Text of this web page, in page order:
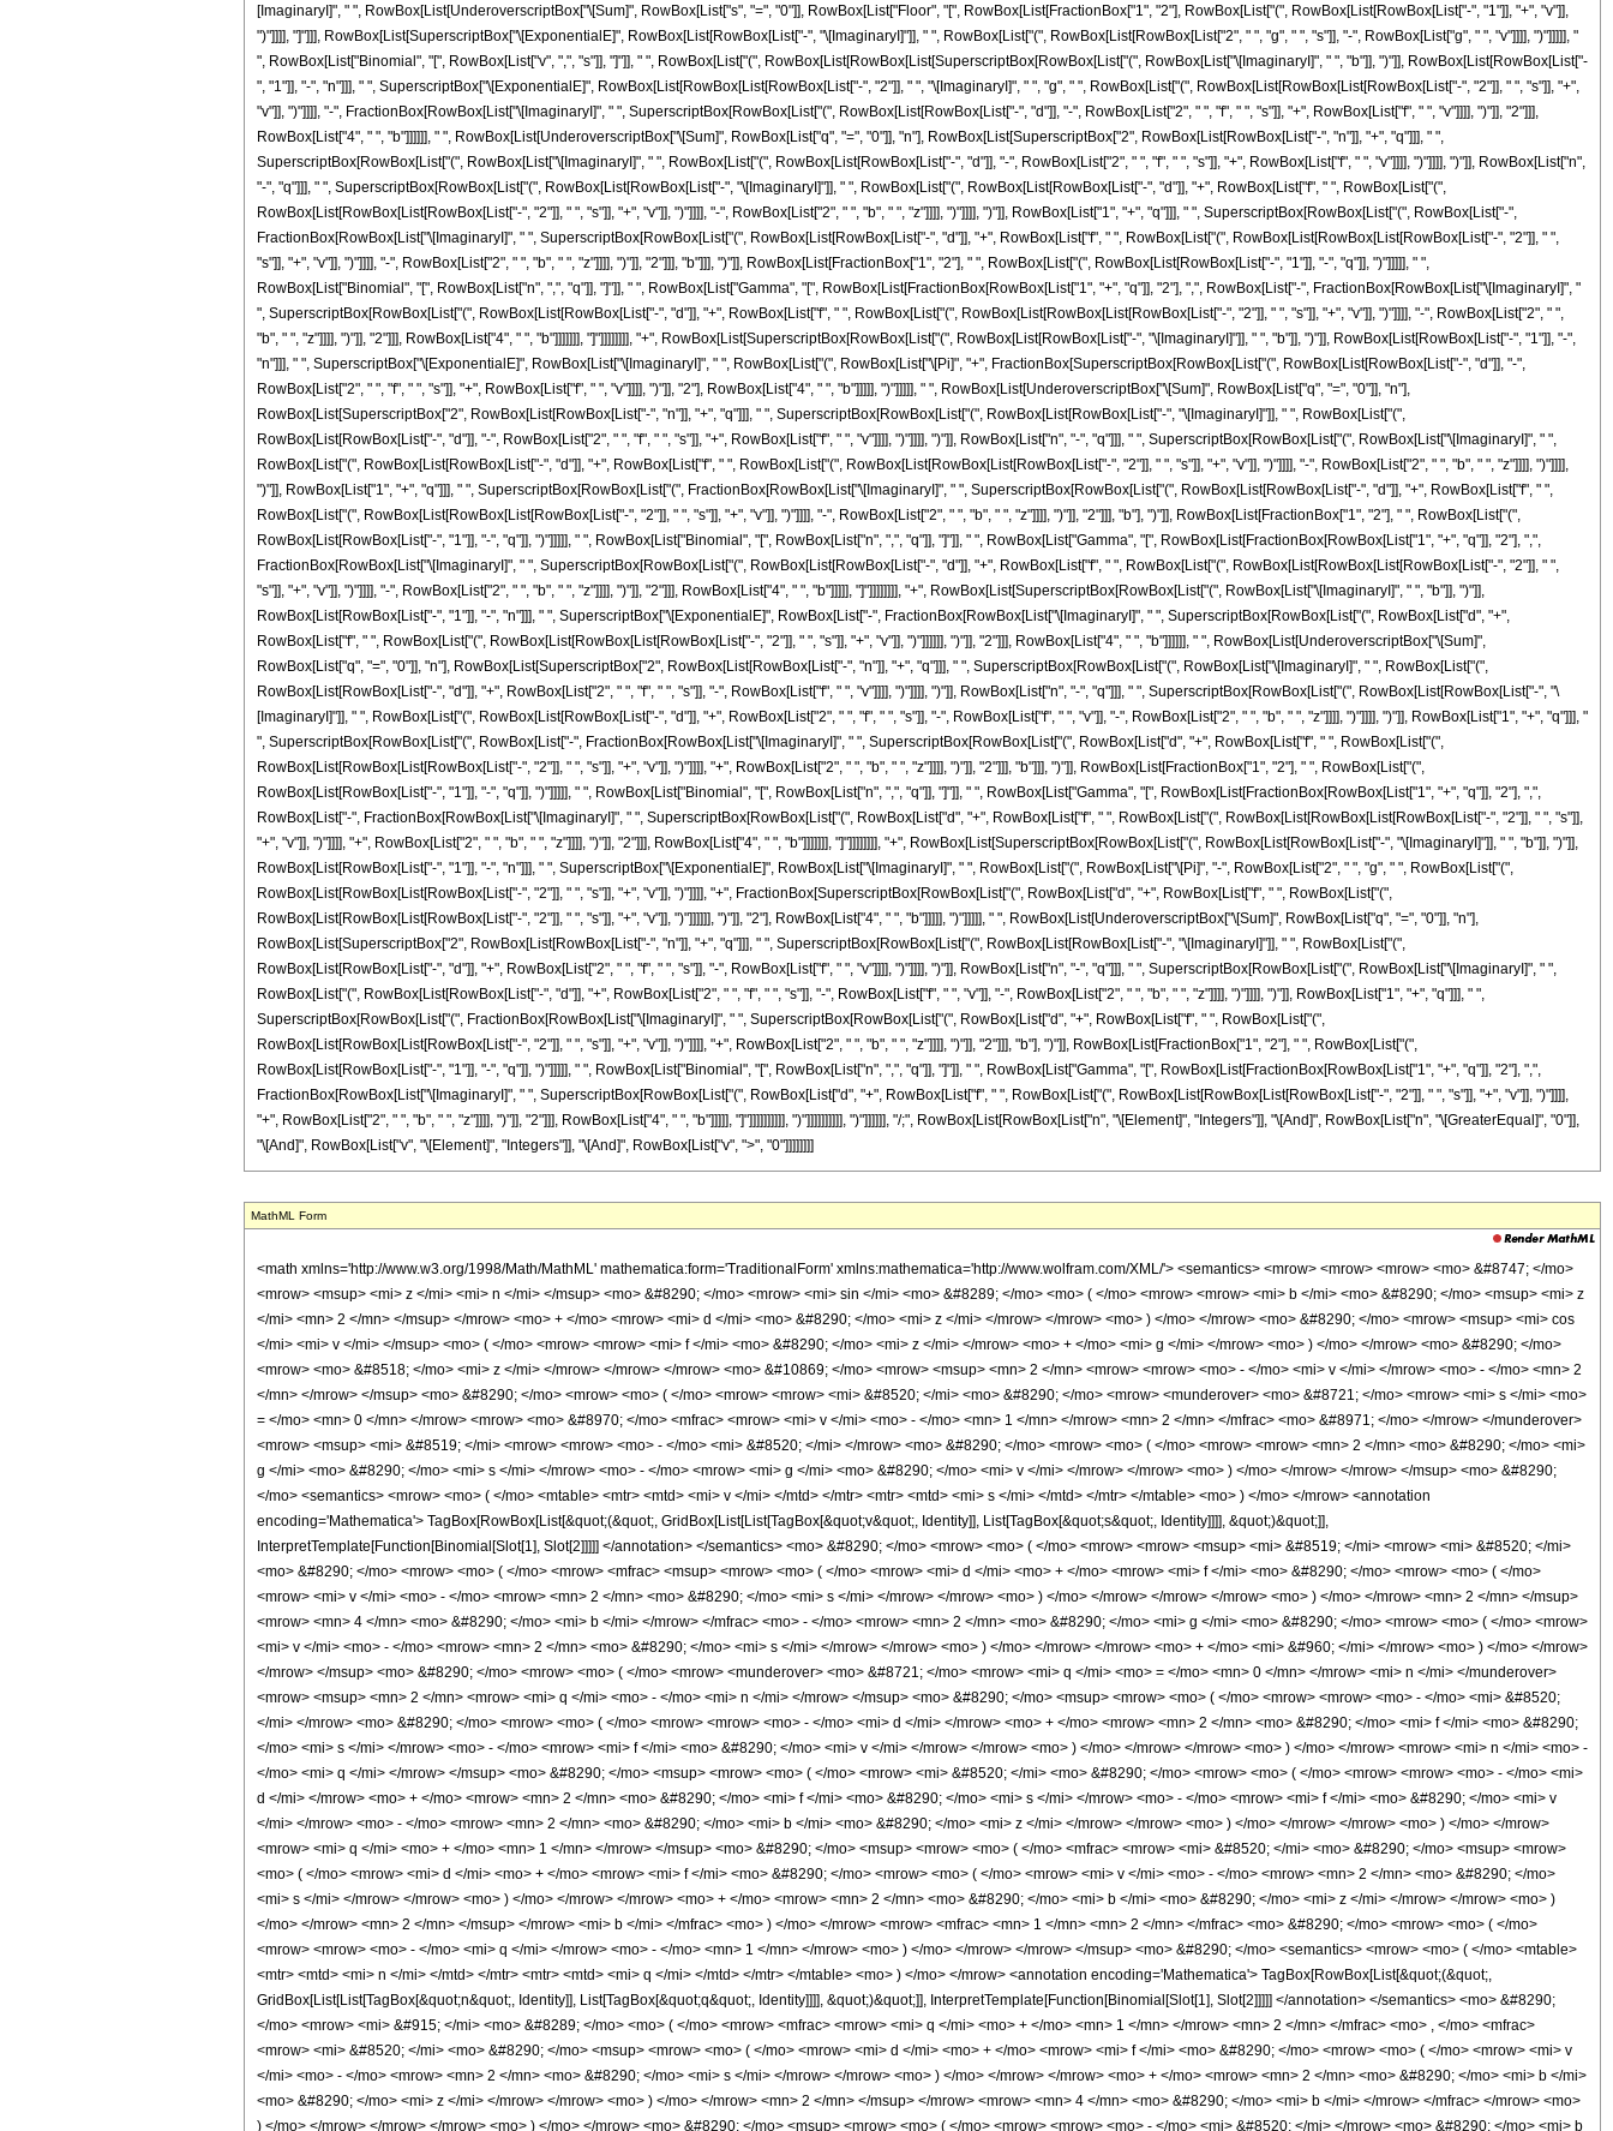
MathML Form
<math xmlns='http://www.w3.org/1998/Math/MathML' mathematica:form='TraditionalForm' xmlns:mathematica='http://www.wolfram.com/XML/'> <semantics> <mrow> <mrow> <mrow> <mo> &#8747; </mo> <mrow> <msup> <mi> z </mi> <mi> n </mi> </msup> <mo> &#8290; </mo> <mrow> <mi> sin </mi> <mo> &#8289; </mo> <mo> ( </mo> <mrow> <mrow> <mi> b </mi> <mo> &#8290; </mo> <msup> <mi> z </mi> <mn> 2 </mn> </msup> </mrow> <mo> + </mo> <mrow> <mi> d </mi> <mo> &#8290; </mo> <mi> z </mi> </mrow> </mrow> <mo> ) </mo> </mrow> <mo> &#8290; </mo> <mrow> <msup> <mi> cos </mi> <mi> v </mi> </msup> <mo> ( </mo> <mrow> <mrow> <mi> f </mi> <mo> &#8290; </mo> <mi> z </mi> </mrow> <mo> + </mo> <mi> g </mi> </mrow> <mo> ) </mo> </mrow> <mo> &#8290; </mo> <mrow> <mo> &#8518; </mo> <mi> z </mi> </mrow> </mrow> </mrow> <mo> &#10869; </mo> <mrow> <msup> <mn> 2 </mn> <mrow> <mrow> <mo> - </mo> <mi> v </mi> </mrow> <mo> - </mo> <mn> 2 </mn> </mrow> </msup> <mo> &#8290; </mo> <mrow> <mo> ( </mo> <mrow> <mrow> <mi> &#8520; </mi> <mo> &#8290; </mo> <mrow> <munderover> <mo> &#8721; </mo> <mrow> <mi> s </mi> <mo> = </mo> <mn> 0 </mn> </mrow> <mrow> <mo> &#8970; </mo> <mfrac> <mrow> <mi> v </mi> <mo> - </mo> <mn> 1 </mn> </mrow> <mn> 2 </mn> </mfrac> <mo> &#8971; </mo> </mrow> </munderover> <mrow> <msup> <mi> &#8519; </mi> <mrow> <mrow> <mo> - </mo> <mi> &#8520; </mi> </mrow> <mo> &#8290; </mo> <mrow> <mo> ( </mo> <mrow> <mrow> <mn> 2 </mn> <mo> &#8290; </mo> <mi> g </mi> <mo> &#8290; </mo> <mi> s </mi> </mrow> <mo> - </mo> <mrow> <mi> g </mi> <mo> &#8290; </mo> <mi> v </mi> </mrow> </mrow> <mo> ) </mo> </mrow> </mrow> </msup> <mo> &#8290; </mo> <semantics> <mrow> <mo> ( </mo> <mtable> <mtr> <mtd> <mi> v </mi> </mtd> </mtr> <mtr> <mtd> <mi> s </mi> </mtd> </mtr> </mtable> <mo> ) </mo> </mrow> <annotation encoding='Mathematica'> TagBox[RowBox[List[&quot;(&quot;, GridBox[List[List[TagBox[&quot;v&quot;, Identity]], List[TagBox[&quot;s&quot;, Identity]]]], &quot;)&quot;]], InterpretTemplate[Function[Binomial[Slot[1], Slot[2]]]]] </annotation> </semantics> <mo> &#8290; </mo> <mrow> <mo> ( </mo> <mrow> <mrow> <msup> <mi> &#8519; </mi> <mrow> <mi> &#8520; </mi> <mo> &#8290; </mo> <mrow> <mo> ( </mo> <mrow> <mfrac> <msup> <mrow> <mo> ( </mo> <mrow> <mi> d </mi> <mo> + </mo> <mrow> <mi> f </mi> <mo> &#8290; </mo> <mrow> <mo> ( </mo> <mrow> <mi> v </mi> <mo> - </mo> <mrow> <mn> 2 </mn> <mo> &#8290; </mo> <mi> s </mi> </mrow> </mrow> <mo> ) </mo> </mrow> </mrow> </mrow> <mo> ) </mo> </mrow> <mn> 2 </mn> </msup> <mrow> <mn> 4 </mn> <mo> &#8290; </mo> <mi> b </mi> </mrow> </mfrac> <mo> - </mo> <mrow> <mn> 2 </mn> <mo> &#8290; </mo> <mi> g </mi> <mo> &#8290; </mo> <mrow> <mo> ( </mo> <mrow> <mi> v </mi> <mo> - </mo> <mrow> <mn> 2 </mn> <mo> &#8290; </mo> <mi> s </mi> </mrow> </mrow> <mo> ) </mo> </mrow> </mrow> <mo> + </mo> <mi> &#960; </mi> </mrow> <mo> ) </mo> </mrow> </mrow> </msup> <mo> &#8290; </mo> <mrow> <mo> ( </mo> <mrow> <munderover> <mo> &#8721; </mo> <mrow> <mi> q </mi> <mo> = </mo> <mn> 0 </mn> </mrow> <mi> n </mi> </munderover> <mrow> <msup> <mn> 2 </mn> <mrow> <mi> q </mi> <mo> - </mo> <mi> n </mi> </mrow> </msup> <mo> &#8290; </mo> <msup> <mrow> <mo> ( </mo> <mrow> <mrow> <mo> - </mo> <mi> &#8520; </mi> </mrow> <mo> &#8290; </mo> <mrow> <mo> ( </mo> <mrow> <mrow> <mo> - </mo> <mi> d </mi> </mrow> <mo> + </mo> <mrow> <mn> 2 </mn> <mo> &#8290; </mo> <mi> f </mi> <mo> &#8290; </mo> <mi> s </mi> </mrow> <mo> - </mo> <mrow> <mi> f </mi> <mo> &#8290; </mo> <mi> v </mi> </mrow> </mrow> <mo> ) </mo> </mrow> </mrow> <mo> ) </mo> </mrow> <mrow> <mi> n </mi> <mo> - </mo> <mi> q </mi> </mrow> </msup> <mo> &#8290; </mo> <msup> <mrow> <mo> ( </mo> <mrow> <mi> &#8520; </mi> <mo> &#8290; </mo> <mrow> <mo> ( </mo> <mrow> <mrow> <mo> - </mo> <mi> d </mi> </mrow> <mo> + </mo> <mrow> <mn> 2 </mn> <mo> &#8290; </mo> <mi> f </mi> <mo> &#8290; </mo> <mi> s </mi> </mrow> <mo> - </mo> <mrow> <mi> f </mi> <mo> &#8290; </mo> <mi> v </mi> </mrow> <mo> - </mo> <mrow> <mn> 2 </mn> <mo> &#8290; </mo> <mi> b </mi> <mo> &#8290; </mo> <mi> z </mi> </mrow> </mrow> <mo> ) </mo> </mrow> </mrow> <mo> ) </mo> </mrow> <mrow> <mi> q </mi> <mo> + </mo> <mn> 1 </mn> </mrow> </msup> <mo> &#8290; </mo> <msup> <mrow> <mo> ( </mo> <mfrac> <mrow> <mi> &#8520; </mi> <mo> &#8290; </mo> <msup> <mrow> <mo> ( </mo> <mrow> <mi> d </mi> <mo> + </mo> <mrow> <mi> f </mi> <mo> &#8290; </mo> <mrow> <mo> ( </mo> <mrow> <mi> v </mi> <mo> - </mo> <mrow> <mn> 2 </mn> <mo> &#8290; </mo> <mi> s </mi> </mrow> </mrow> <mo> ) </mo> </mrow> </mrow> <mo> + </mo> <mrow> <mn> 2 </mn> <mo> &#8290; </mo> <mi> b </mi> <mo> &#8290; </mo> <mi> z </mi> </mrow> </mrow> <mo> ) </mo> </mrow> <mn> 2 </mn> </msup> </mrow> <mi> b </mi> </mfrac> <mo> ) </mo> </mrow> <mrow> <mfrac> <mn> 1 </mn> <mn> 2 </mn> </mfrac> <mo> &#8290; </mo> <mrow> <mo> ( </mo> <mrow> <mrow> <mo> - </mo> <mi> q </mi> </mrow> <mo> - </mo> <mn> 1 </mn> </mrow> <mo> ) </mo> </mrow> </mrow> </msup> <mo> &#8290; </mo> <semantics> <mrow> <mo> ( </mo> <mtable> <mtr> <mtd> <mi> n </mi> </mtd> </mtr> <mtr> <mtd> <mi> q </mi> </mtd> </mtr> </mtable> <mo> ) </mo> </mrow> <annotation encoding='Mathematica'> TagBox[RowBox[List[&quot;(&quot;, GridBox[List[List[TagBox[&quot;n&quot;, Identity]], List[TagBox[&quot;q&quot;, Identity]]]], &quot;)&quot;]], InterpretTemplate[Function[Binomial[Slot[1], Slot[2]]]]] </annotation> </semantics> <mo> &#8290; </mo> <mrow> <mi> &#915; </mi> <mo> &#8289; </mo> <mo> ( </mo> <mrow> <mfrac> <mrow> <mi> q </mi> <mo> + </mo> <mn> 1 </mn> </mrow> <mn> 2 </mn> </mfrac> <mo> , </mo> <mfrac> <mrow> <mi> &#8520; </mi> <mo> &#8290; </mo> <msup> <mrow> <mo> ( </mo> <mrow> <mi> d </mi> <mo> + </mo> <mrow> <mi> f </mi> <mo> &#8290; </mo> <mrow> <mo> ( </mo> <mrow> <mi> v </mi> <mo> - </mo> <mrow> <mn> 2 </mn> <mo> &#8290; </mo> <mi> s </mi> </mrow> </mrow> <mo> ) </mo> </mrow> </mrow> <mo> + </mo> <mrow> <mn> 2 </mn> <mo> &#8290; </mo> <mi> b </mi> <mo> &#8290; </mo> <mi> z </mi> </mrow> </mrow> <mo> ) </mo> </mrow> <mn> 2 </mn> </msup> </mrow> <mrow> <mn> 4 </mn> <mo> &#8290; </mo> <mi> b </mi> </mrow> </mfrac> </mrow> <mo> ) </mo> </mrow> </mrow> </mrow> <mo> ) </mo> </mrow> <mo> &#8290; </mo> <msup> <mrow> <mo> ( </mo> <mrow> <mrow> <mo> - </mo> <mi> &#8520; </mi> </mrow> <mo> &#8290; </mo> <mi> b </mi> </mrow> <mo> ) </mo> </mrow> <mrow> <mrow> <mo> - </mo> <mi> n </mi> </mrow> <mo> - </mo> <mn> 1 </mn> </mrow> </msup> </mrow> <mo> + </mo> <mrow> <msup> <mi> &#8519; </mi> <mrow> <mi> &#8520; </mi> <mo> &#8290; </mo> <mrow> <mo> ( </mo> <mrow> <mfrac> <msup> <mrow> <mo> ( </mo> <mrow> <mrow> <mo> - </mo> <mi> d </mi> </mrow> <mo> - </mo> <mrow> <mn> 2 </mn> <mo> &#8290; </mo> <mi> f </mi> <mo> &#8290; </mo> <mi> s </mi> </mrow> <mo> + </mo> <mrow> <mi> f </mi> <mo> &#8290; </mo> <mi> v </mi> </mrow> </mrow> <mo> ) </mo> </mrow> <mn> 2 </mn> </msup> <mrow> <mn> 4 </mn> <mo> &#8290; </mo> <mi> b </mi> </mrow> </mfrac> <mo> + </mo> <mi> &#960; </mi> </mrow> <mo> ) </mo> </mrow> </mrow> </msup> <mo> &#8290; </mo> <mrow> <mo> ( </mo> <mrow> <munderover> <mo> &#8721; </mo> <mrow> <mi> q </mi> <mo> = </mo> <mn> 0 </mn> </mrow> <mi> n </mi> </munderover> <mrow> <msup> <mn> 2 </mn> <mrow> <mi> q </mi> <mo> - </mo> <mi> n </mi> </mrow> </msup> <mo> &#8290; </mo> <msup> <mrow> <mo> ( </mo> <mrow> <mrow> <mo> - </mo> <mi> &#8520; </mi> </mrow> <mo> &#8290; </mo> <mrow> <mo> ( </mo> <mrow> <mrow> <mo> - </mo> <mi> d </mi> </mrow> <mo> - </mo> <mrow> <mn> 2 </mn> <mo> &#8290; </mo> <mi> f </mi> <mo> &#8290; </mo> <mi> s </mi> </mrow> <mo> + </mo> <mrow> <mi> f </mi> <mo> &#8290; </mo> <mi> v </mi> </mrow> </mrow> <mo> ) </mo> </mrow> </mrow> <mo> ) </mo> </mrow> <mrow> <mi> n </mi> <mo> - </mo> <mi> q </mi> </mrow> </msup> <mo> &#8290; </mo> <msup> <mrow> <mo> ( </mo> <mrow> <mi> &#8520; </mi> <mo> &#8290; </mo> <mrow> <mo> ( </mo> <mrow> <mrow> <mo> - </mo> <mi> d </mi> </mrow> <mo> + </mo> <mrow> <mi> f </mi> <mo> &#8290; </mo> <mrow> <mo> ( </mo> <mrow> <mi> v </mi> <mo> - </mo> <mrow> <mn> 2 </mn> <mo> &#8290; </mo> <mi> s </mi> </mrow> </mrow> <mo> ) </mo> </mrow> </mrow> <mo> - </mo> <mrow> <mn> 2 </mn> <mo> &#8290; </mo> <mi> b </mi> <mo> &#8290; </mo> <mi> z </mi> </mrow> </mrow> <mo> ) </mo> </mrow> </mrow> <mo> ) </mo> </mrow> <mrow> <mi> q </mi> <mo> + </mo> <mn> 1 </mn> </mrow> </msup> <mo> &#8290; </mo> <msup> <mrow> <mo> ( </mo> <mfrac> <mrow> <mi> &#8520; </mi> <mo> &#8290; </mo> <msup> <mrow> <mo> ( </mo> <mrow> <mrow> <mo> - </mo> <mi> d </mi> </mrow> <mo> + </mo> <mrow> <mi> f </mi> <mo> &#8290; </mo> <mrow> <mo> ( </mo> <mrow> <mi> v </mi> <mo> - </mo> <mrow> <mn> 2 </mn> <mo> &#8290; </mo> <mi> s </mi> </mrow> </mrow> <mo> ) </mo> </mrow> </mrow> <mo> - </mo> <mrow> <mn> 2 </mn> <mo> &#8290; </mo> <mi> b </mi> <mo> &#8290; </mo> <mi> z </mi> </mrow> </mrow> <mo> ) </mo> </mrow> <mn> 2 </mn> </msup> </mrow> <mi> b </mi> </mfrac> <mo> ) </mo> </mrow> <mrow> <mfrac> <mn> 1 </mn> <mn> 2 </mn> </mfrac> <mo> &#8290; </mo> <mrow> <mo> ( </mo> <mrow> <mrow> <mo> - </mo> <mi> q </mi> </mrow> <mo> - </mo> <mn> 1 </mn> </mrow> <mo> ) </mo> </mrow> </mrow> </msup> <mo> &#8290; </mo> <semantics> <mrow> <mo> ( </mo> <mtable> <mtr> <mtd> <mi> n </mi> </mtd> </mtr> <mtr> <mtd> <mi> q </mi> </mtd> </mtr